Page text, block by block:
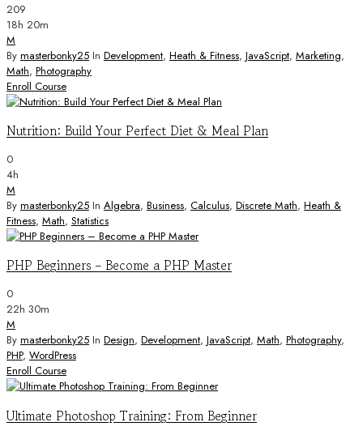
209
18h 20m
M
By masterbonky25 In Development, Heath & Fitness, JavaScript, Marketing,
Math, Photography
Enroll Course
Nutrition: Build Your Perfect Diet & Meal Plan
0
4h
M
By masterbonky25 In Algebra, Business, Calculus, Discrete Math, Heath &
Fitness, Math, Statistics
PHP Beginners – Become a PHP Master
0
22h 30m
M
By masterbonky25 In Design, Development, JavaScript, Math, Photography,
PHP, WordPress
Enroll Course
Ultimate Photoshop Training: From Beginner